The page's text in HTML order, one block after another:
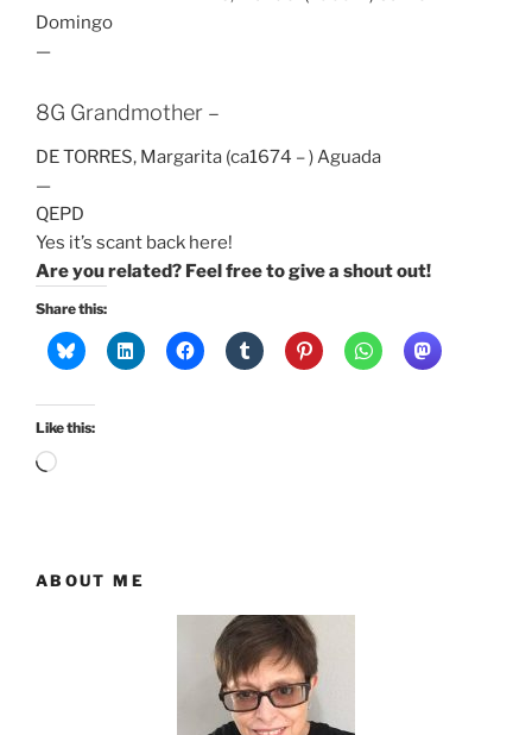
Domingo
—
8G Grandmother –
DE TORRES, Margarita (ca1674 – ) Aguada
—
QEPD
Yes it’s scant back here!
Are you related? Feel free to give a shout out!
Share this:
Like this:
Loading…
ABOUT ME